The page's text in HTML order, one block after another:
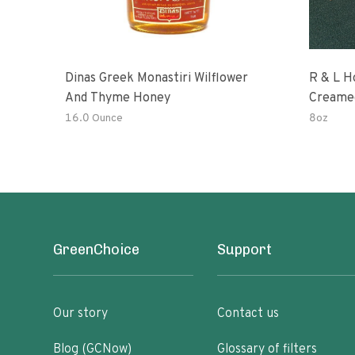
Dinas Greek Monastiri Wilflower
And Thyme Honey
16.0 Ounce
R & L
8oz
GreenChoice
Our story
Blog (GCNow)
Support
Contact us
Glossary of filters